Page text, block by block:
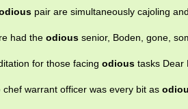
pair are simultaneously cajoling
had the odious senior, Boden, gone,
for those facing odious tasks Dear
chef warrant officer was every bit as